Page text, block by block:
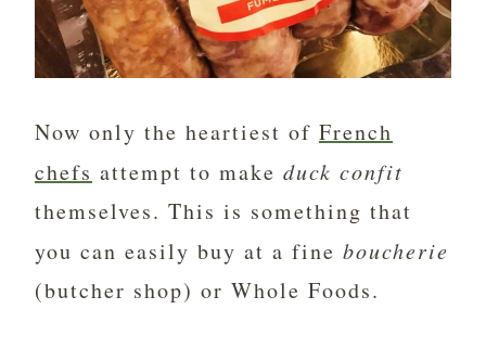
Now only the heartiest of French
chefs attempt to make duck confit
themselves. This is something that
you can easily buy at a fine boucherie
(butcher shop) or Whole Foods.